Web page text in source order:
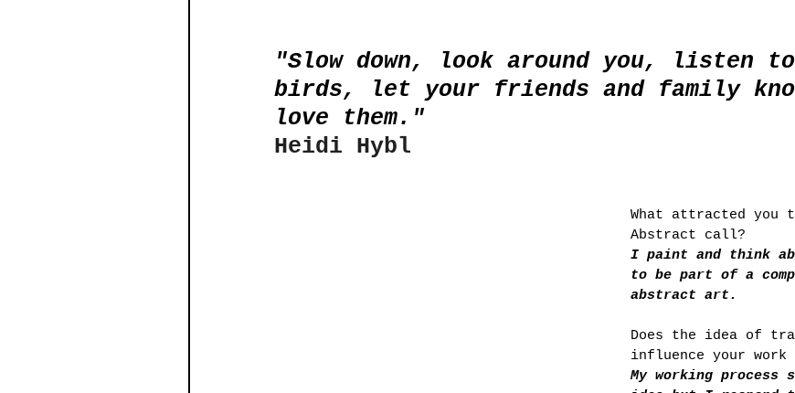
"Slow down, look around you, listen
birds, let your friends and family
love them."
Heidi Hybl
What attracted you
Abstract call?
I paint and think
to be part of a
abstract art.
Does the idea of
influence your work
My working